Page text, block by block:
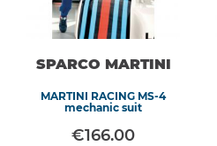
SPARCO MARTINI
MARTINI RACING MS-4
mechanic suit
€166.00